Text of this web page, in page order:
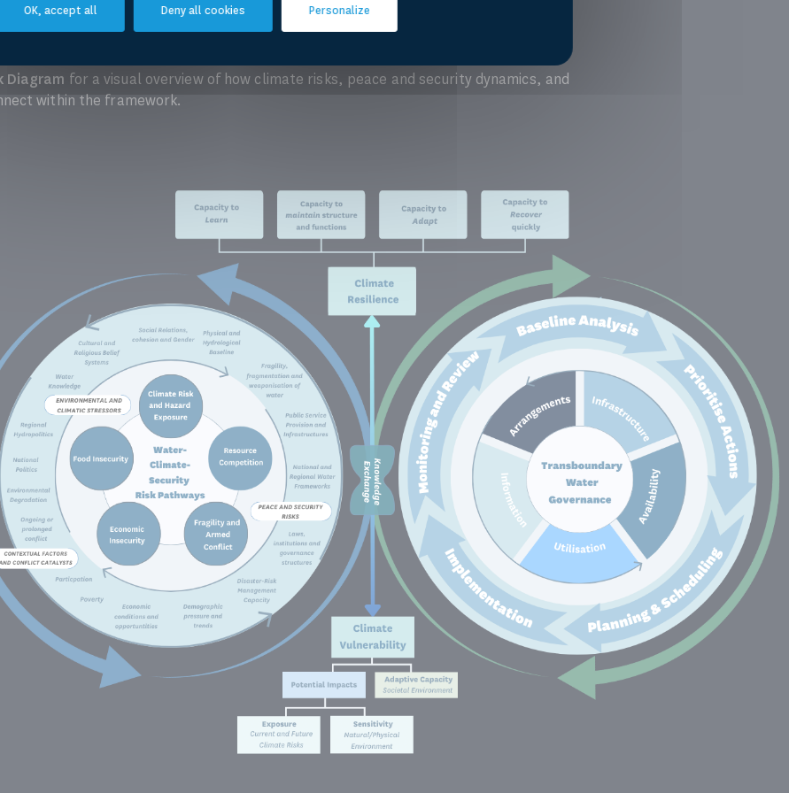
CRESWAS Concep Note (short version)
Diagram for a visual overview of how climate risks, peace and security dynamics, and
within the framework.
OK, accept all Deny all cookies Personalize